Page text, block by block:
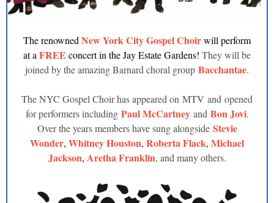
The renowned New York City Gospel Choirwill perform
at a FREE concert in the Jay Estate Gardens! They will be
joined by the amazing Barnard choral group Bacchantae.
The NYC Gospel Choir has appeared on MTV and opened
for performers including Paul McCartneyand Bon Jovi.
Over the years members have sung alongside Stevie
Wonder, Whitney Houston, Roberta Flack, Michael
Jackson, Aretha Franklin, and many others.